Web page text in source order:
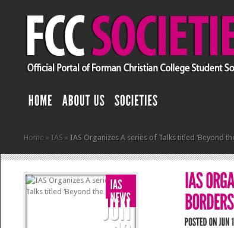
Home » IAS » IAS Organizes A series of Talks titled ‘Beyond